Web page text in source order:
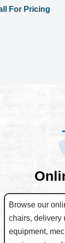
For Pricing
Browse our
chairs, delivery
equipment,